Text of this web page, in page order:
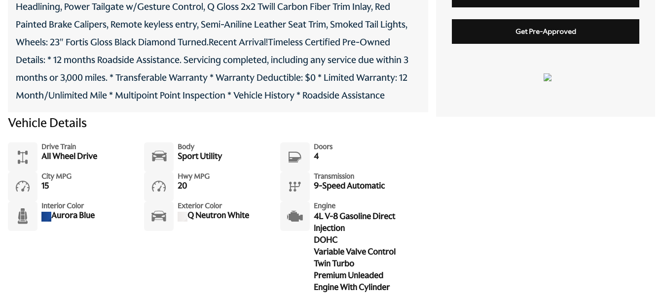
Get Pre-Approved
Headlining, Power Tailgate w/Gesture Control, Q Gloss 2x2 Twill Carbon Fiber Trim Inlay, Red
Painted Brake Calipers, Remote keyless entry, Semi-Aniline Leather Seat Trim, Smoked Tail Lights,
Wheels: 23" Fortis Gloss Black Diamond Turned.Recent Arrival!Timeless Certified Pre-Owned
Details: * 12 months Roadside Assistance. Servicing completed, including any service due within 3
months or 3,000 miles. * Transferable Warranty * Warranty Deductible: $0 * Limited Warranty: 12
Month/Unlimited Mile * Multipoint Point Inspection * Vehicle History * Roadside Assistance
Vehicle Details
Drive Train
All Wheel Drive
Body
Sport Utility
Doors
4
City MPG
15
Hwy MPG
20
Transmission
9-Speed Automatic
Interior Color
Aurora Blue
Exterior Color
Q Neutron White
Engine
4L V-8 Gasoline Direct
Injection
DOHC
Variable Valve Control
Twin Turbo
Premium Unleaded
Engine With Cylinder